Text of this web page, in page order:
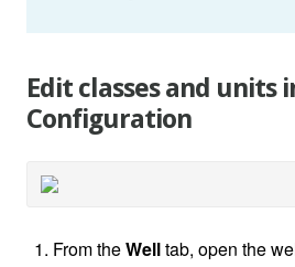
Edit classes and units
Configuration
From theWelltab, open the